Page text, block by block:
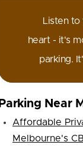
Listen to
heart - it's
parking.
Parking Near
Affordable
Melbourne's